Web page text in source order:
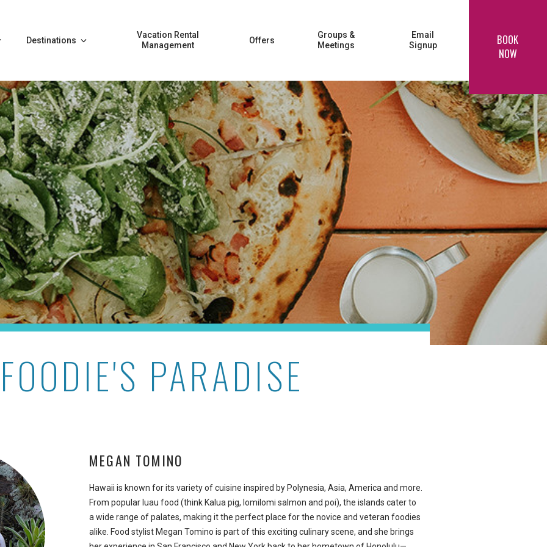
Destinations
Vacation Rental
Management
Offers
Groups &
Meetings
Email
Signup
BOOK
NOW
PARADISE
MEGAN TOMINO
Hawaii is known for its variety of cuisine inspired by Polynesia, Asia, America and more.
From popular luau food (think Kalua pig, lomilomi salmon and poi), the islands cater to
a wide range of palates, making it the perfect place for the novice and veteran foodies
alike. Food stylist Megan Tomino is part of this exciting culinary scene, and she brings